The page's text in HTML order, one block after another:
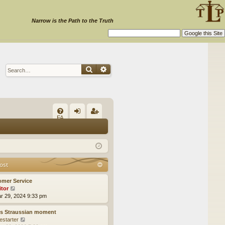
Narrow is the Path to the Truth
SearchAdvanced search
FA
Q
in ist
er
Service
i
e
w
t
29, 2024 9:33 pm
Straussian moment